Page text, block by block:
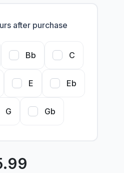
after purchase
Bb C
E Eb
G Gb